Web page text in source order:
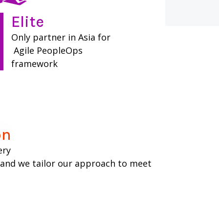
Elite​
Only partner in Asia for
Agile PeopleOps
framework
we tailor our approach to meet